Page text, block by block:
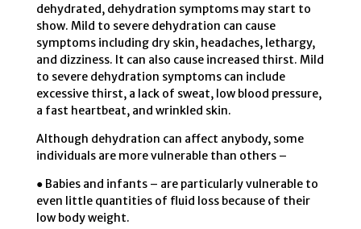
dehydrated, dehydration symptoms may start to
show. Mild to severe dehydration can cause
symptoms including dry skin, headaches, lethargy,
and dizziness. It can also cause increased thirst. Mild
to severe dehydration symptoms can include
excessive thirst, a lack of sweat, low blood pressure,
a fast heartbeat, and wrinkled skin.
Although dehydration can affect anybody, some
individuals are more vulnerable than others –
● Babies and infants – are particularly vulnerable to
even little quantities of fluid loss because of their
low body weight.